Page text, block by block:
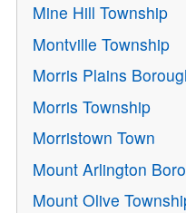
Mine Hill Township
Montville Township
Morris Plains
Morris Township
Morristown Town
Mount Arlington
Mount Olive